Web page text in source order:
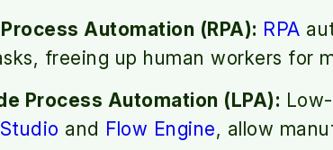
Automation (RPA): RPA
freeing up human workers for
Process Automation (LPA):
and Flow Engine, allow